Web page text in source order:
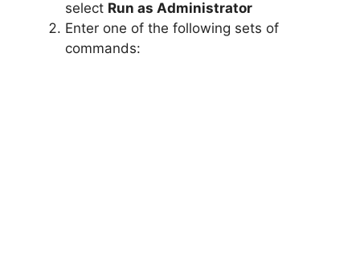
select Run as Administrator
Enter one of the following sets of
commands: